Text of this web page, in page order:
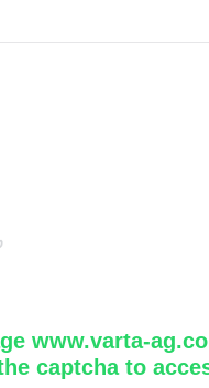
www.varta-
captcha to